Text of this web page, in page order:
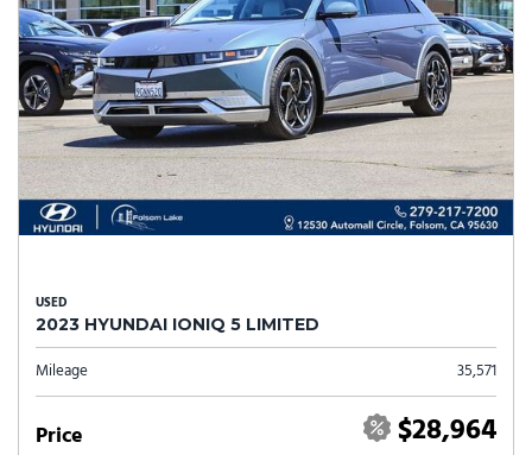
USED
2023 HYUNDAI IONIQ 5 LIMITED
Mileage 35,571
Price $28,964